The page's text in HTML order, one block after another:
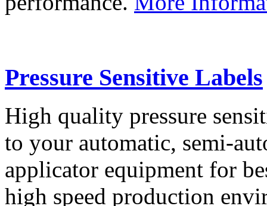
Pressure Sensitive Labels
High quality pressure
to your automatic, semi-
applicator equipment for
high speed production